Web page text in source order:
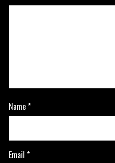
Name*
Email *